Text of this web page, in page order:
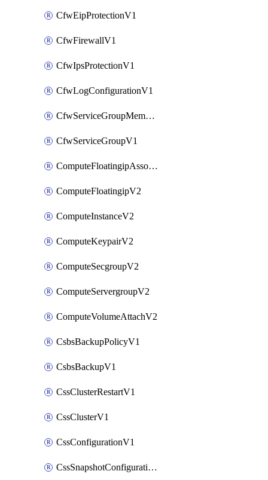
CfwEipProtectionV1
CfwFirewallV1
CfwIpsProtectionV1
CfwLogConfigurationV1
CfwServiceGroupMemberV1
CfwServiceGroupV1
ComputeFloatingipAssociateV2
ComputeFloatingipV2
ComputeInstanceV2
ComputeKeypairV2
ComputeSecgroupV2
ComputeServergroupV2
ComputeVolumeAttachV2
CsbsBackupPolicyV1
CsbsBackupV1
CssClusterRestartV1
CssClusterV1
CssConfigurationV1
CssSnapshotConfigurationV1